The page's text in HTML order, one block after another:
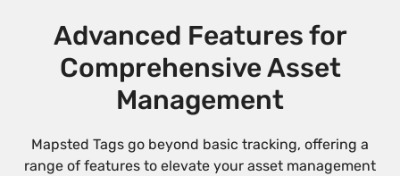
Advanced Features for
Comprehensive Asset
Management
Mapsted Tags go beyond basic tracking, offering a
range of features to elevate your asset management